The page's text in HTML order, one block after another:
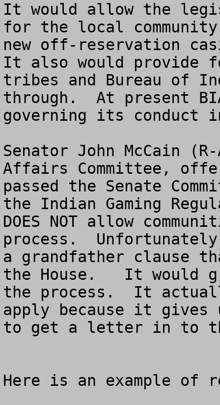
It would allow the
for the local
new off-reservation
It also would provide
tribes and Bureau of
through.  At present
governing its conduct
Senator John McCain
Affairs Committee,
passed the Senate
the Indian Gaming
DOES NOT allow
process.
a grandfather clause
the House.   It would
the process.  It
apply because it
to get a letter in to
Here is an example of